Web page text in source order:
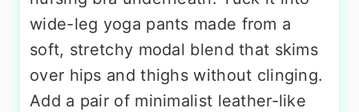
wide-leg yoga pants made from a
soft, stretchy modal blend that skims
over hips and thighs without clinging.
Add a pair of minimalist leather-like